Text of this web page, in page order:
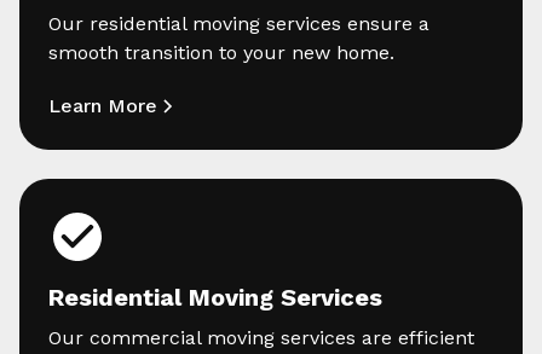
Our residential moving services ensure a
smooth transition to your new home.
Learn More
Residential Moving Services
Our commercial moving services are efficient